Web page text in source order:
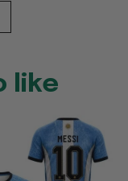
like